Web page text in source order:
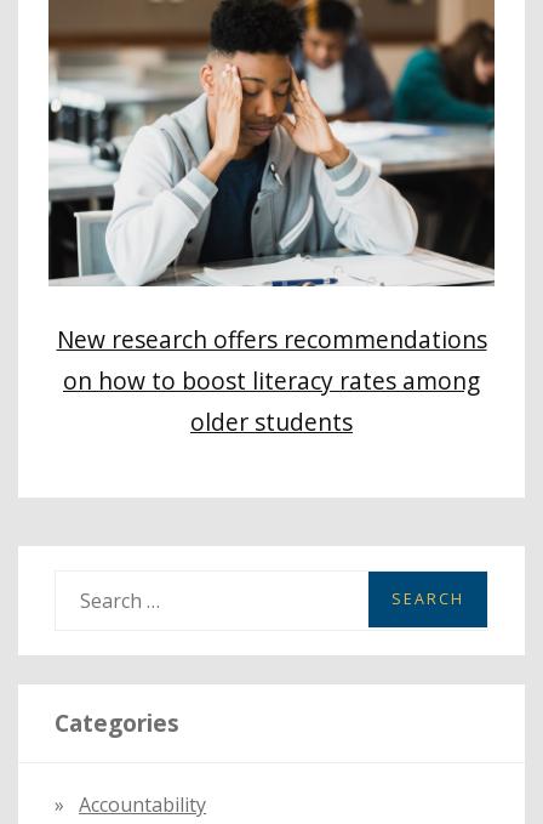
New research offers recommendations
on how to boost literacy rates among
older students
a
r
c
Categories
Accountability